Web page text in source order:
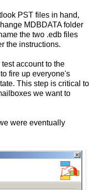
PST files in hand,
MDBDATA folder
the two .edb files
the instructions.
account to the
fire up everyone's
This step is critical to
we want to
were eventually